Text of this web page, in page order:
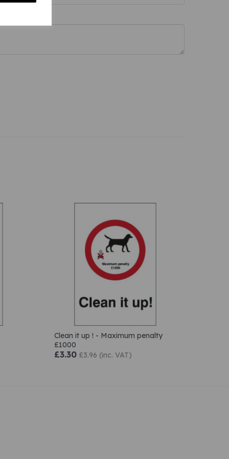
Clean it up ! - Maximum penalty
£1000
£3.30 £3.96 (inc. VAT)